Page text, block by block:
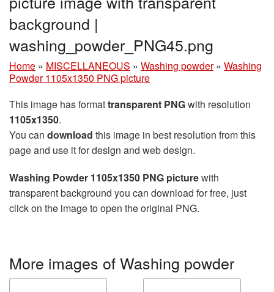
background |
washing_powder_PNG45.png
Home » MISCELLANEOUS » Washing powder » Washing
Powder 1105x1350 PNG picture
This image has formattransparent PNGwith resolution
1105x1350.
You can download this image in best resolution from this
page and use it for design and web design.
Washing Powder 1105x1350 PNG picturewith
transparent background you can download for free, just
click on the image to open the original PNG.
More images of Washing powder